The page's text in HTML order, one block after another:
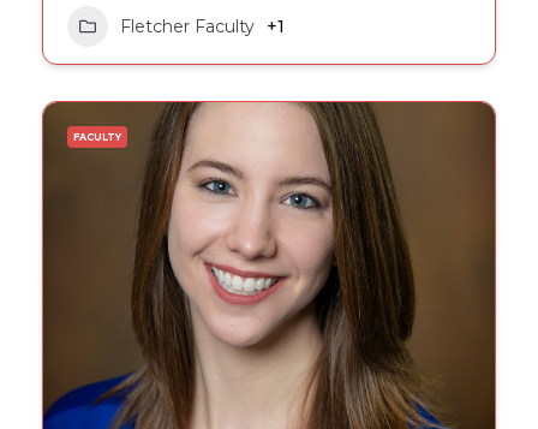
Fletcher Faculty +1
FACULTY